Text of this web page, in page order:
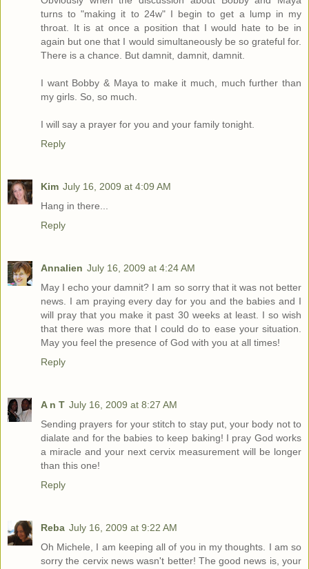
turns to "making it to 24w" I begin to get a lump in my
throat. It is at once a position that I would hate to be in
again but one that I would simultaneously be so grateful for.
There is a chance. But damnit, damnit, damnit.
I want Bobby & Maya to make it much, much further than
my girls. So, so much.
I will say a prayer for you and your family tonight.
Reply
Kim July 16, 2009 at 4:09 AM
Hang in there...
Reply
Annalien July 16, 2009 at 4:24 AM
May I echo your damnit? I am so sorry that it was not better
news. I am praying every day for you and the babies and I
will pray that you make it past 30 weeks at least. I so wish
that there was more that I could do to ease your situation.
May you feel the presence of God with you at all times!
Reply
A n T July 16, 2009 at 8:27 AM
Sending prayers for your stitch to stay put, your body not to
dialate and for the babies to keep baking! I pray God works
a miracle and your next cervix measurement will be longer
than this one!
Reply
Reba July 16, 2009 at 9:22 AM
Oh Michele, I am keeping all of you in my thoughts. I am so
sorry the cervix news wasn't better! The good news is, your